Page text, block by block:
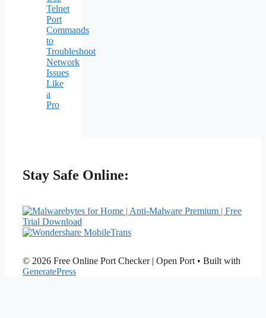
Telnet
Port
Commands
to
Troubleshoot
Network
Issues
Like
a
Pro
Stay Safe Online:
© 2026 Free Online Port Checker | Open Port • Built with
GeneratePress